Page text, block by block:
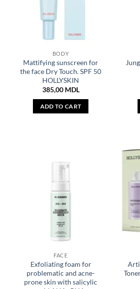
BODY
Mattifying sunscreen for
the face Dry Touch. SPF 50
HOLLYSKIN
385,00 MDL
ADD TO CART
FACE
Exfoliating foam for
problematic and acne-
prone skin with salicylic